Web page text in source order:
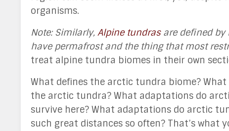
organisms.
Note: Similarly, Alpine tundrasare defined by
have permafrost and the thing that most
treat alpine tundra biomes in their own
What defines the arctic tundra biome?
the arctic tundra? What adaptations do
survive here? What adaptations do arctic
such great distances so often? That’s what